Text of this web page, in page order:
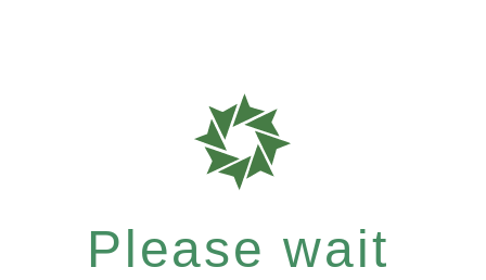
Please wait